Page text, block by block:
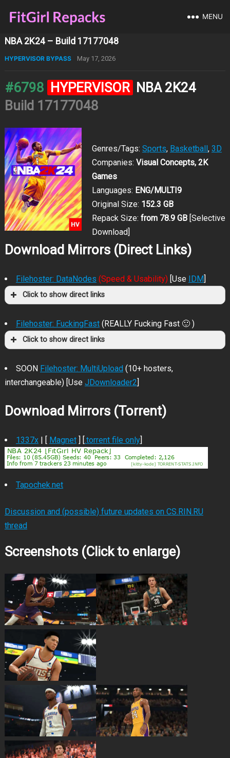
MENU
NBA 2K24 – Build 17177048
HYPERVISOR BYPASS May 17, 2026
#6798 HYPERVISOR NBA 2K24
Build 17177048
Genres/Tags: Sports, Basketball, 3D
Companies: Visual Concepts, 2K
Games
Languages: ENG/MULTI9
Original Size: 152.3 GB
Repack Size: from 78.9 GB[Selective
Download]
Download Mirrors (Direct Links)
Filehoster: DataNodes (Speed & Usability)[Use IDM]
Click to show direct links
Filehoster: FuckingFast (REALLY Fucking Fast 🙂 )
Click to show direct links
SOON Filehoster: MultiUpload(10+ hosters,
interchangeable) [Use JDownloader2]
Download Mirrors (Torrent)
1337x| [ Magnet] [.torrent file only]
Tapochek.net
Discussion and (possible) future updates on CS.RIN.RU
thread
Screenshots (Click to enlarge)